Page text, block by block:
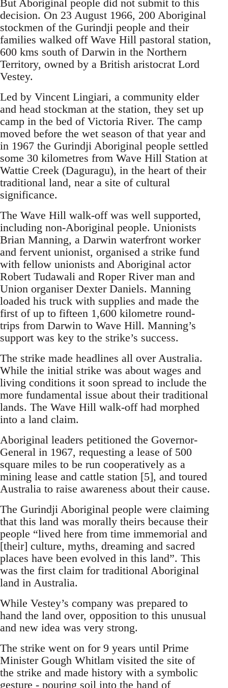
But Aboriginal people did not submit to this
decision. On 23 August 1966, 200 Aboriginal
stockmen of the Gurindji people and their
families walked off Wave Hill pastoral station,
600 kms south of Darwin in the Northern
Territory, owned by a British aristocrat Lord
Vestey.
Led by Vincent Lingiari, a community elder
and head stockman at the station, they set up
camp in the bed of Victoria River. The camp
moved before the wet season of that year and
in 1967 the Gurindji Aboriginal people settled
some 30 kilometres from Wave Hill Station at
Wattie Creek (Daguragu), in the heart of their
traditional land, near a site of cultural
significance.
The Wave Hill walk-off was well supported,
including non-Aboriginal people. Unionists
Brian Manning, a Darwin waterfront worker
and fervent unionist, organised a strike fund
with fellow unionists and Aboriginal actor
Robert Tudawali and Roper River man and
Union organiser Dexter Daniels. Manning
loaded his truck with supplies and made the
first of up to fifteen 1,600 kilometre round-
trips from Darwin to Wave Hill. Manning’s
support was key to the strike’s success.
The strike made headlines all over Australia.
While the initial strike was about wages and
living conditions it soon spread to include the
more fundamental issue about their traditional
lands. The Wave Hill walk-off had morphed
into a land claim.
Aboriginal leaders petitioned the Governor-
General in 1967, requesting a lease of 500
square miles to be run cooperatively as a
mining lease and cattle station [5], and toured
Australia to raise awareness about their cause.
The Gurindji Aboriginal people were claiming
that this land was morally theirs because their
people “lived here from time immemorial and
[their] culture, myths, dreaming and sacred
places have been evolved in this land”. This
was the first claim for traditional Aboriginal
land in Australia.
While Vestey’s company was prepared to
hand the land over, opposition to this unusual
and new idea was very strong.
The strike went on for 9 years until Prime
Minister Gough Whitlam visited the site of
the strike and made history with a symbolic
gesture - pouring soil into the hand of